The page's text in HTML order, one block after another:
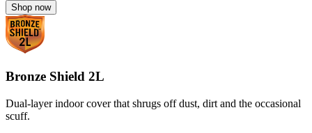
Shop now
Bronze Shield 2L
Dual-layer indoor cover that shrugs off dust, dirt and the occasional
scuff.